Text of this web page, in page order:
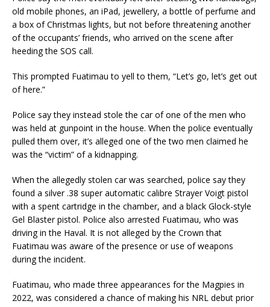
old mobile phones, an iPad, jewellery, a bottle of perfume and
a box of Christmas lights, but not before threatening another
of the occupants’ friends, who arrived on the scene after
heeding the SOS call.
This prompted Fuatimau to yell to them, “Let’s go, let’s get out
of here.”
Police say they instead stole the car of one of the men who
was held at gunpoint in the house. When the police eventually
pulled them over, it’s alleged one of the two men claimed he
was the “victim” of a kidnapping.
When the allegedly stolen car was searched, police say they
found a silver .38 super automatic calibre Strayer Voigt pistol
with a spent cartridge in the chamber, and a black Glock-style
Gel Blaster pistol. Police also arrested Fuatimau, who was
driving in the Haval. It is not alleged by the Crown that
Fuatimau was aware of the presence or use of weapons
during the incident.
Fuatimau, who made three appearances for the Magpies in
2022, was considered a chance of making his NRL debut prior